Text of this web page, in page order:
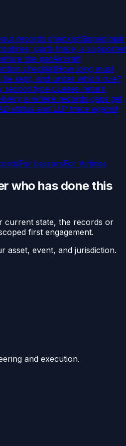
records checklistSigned task
parts trace, a supported
the pacAircraft
checklistHow long must
kept, and under which rule?
record type uLease-return
is where records gaps get
status and LLP trace against
For LessorsFor Airlines
who has done this
current state, the records or
first engagement.
asset, event, and jurisdiction.
and execution.